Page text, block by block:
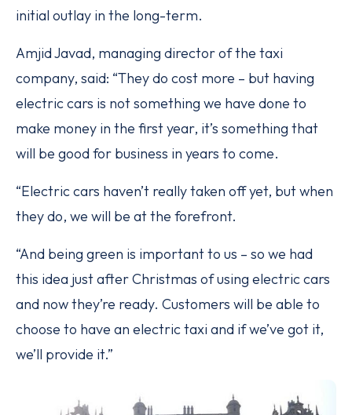
initial outlay in the long-term.
Amjid Javad, managing director of the taxi
company, said: “They do cost more – but having
electric cars is not something we have done to
make money in the first year, it’s something that
will be good for business in years to come.
“Electric cars haven’t really taken off yet, but when
they do, we will be at the forefront.
“And being green is important to us – so we had
this idea just after Christmas of using electric cars
and now they’re ready. Customers will be able to
choose to have an electric taxi and if we’ve got it,
we’ll provide it.”